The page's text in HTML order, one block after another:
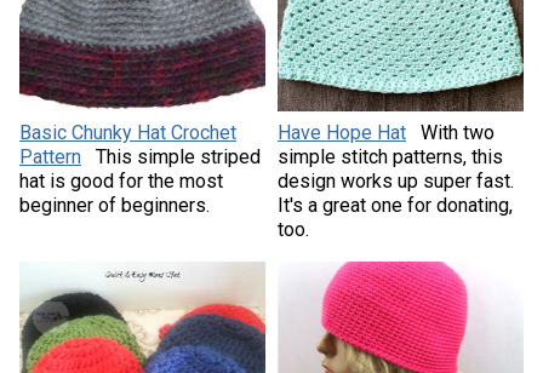
Basic Chunky Hat Crochet
Pattern
This simple striped
hat is good for the most
beginner of beginners.
Have Hope Hat
With two
simple stitch patterns, this
design works up super fast.
It's a great one for donating,
too.